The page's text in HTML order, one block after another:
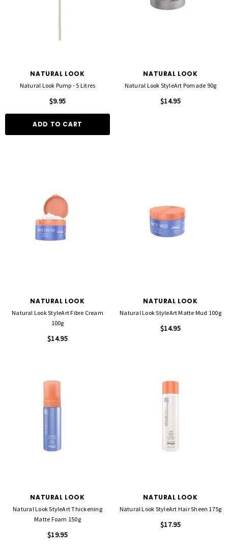
NATURAL LOOK
Natural Look Pump - 5 Litres
$9.95
ADD TO CART
NATURAL LOOK
Natural Look StyleArt Pomade 90g
$14.95
NATURAL LOOK
Natural Look StyleArt Fibre Cream
100g
$14.95
NATURAL LOOK
Natural Look StyleArt Matte Mud 100g
$14.95
NATURAL LOOK
Natural Look StyleArt Thickening
Matte Foam 150g
$19.95
NATURAL LOOK
Natural Look StyleArt Hair Sheen 175g
$17.95